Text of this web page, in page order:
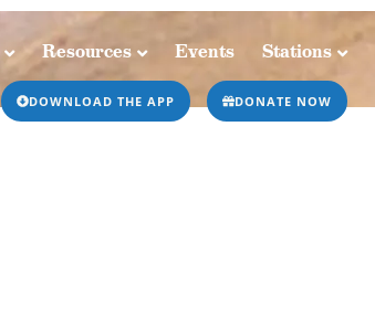
Resources Events Stations
DOWNLOAD THE APP DONATE NOW
Events Stations